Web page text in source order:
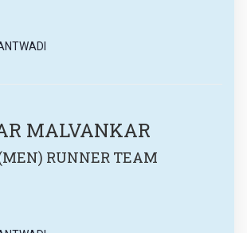
MALVANKAR
RUNNER TEAM